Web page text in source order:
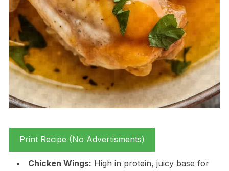
Print Recipe (No Advertisments)
Chicken Wings: High in protein, juicy base for